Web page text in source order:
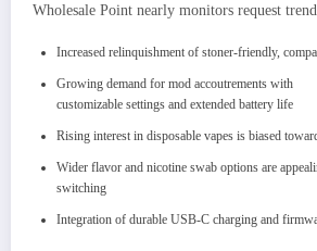
Wholesale Point nearly monitors request
Increased relinquishment of stoner-friendly,
Growing demand for mod accoutrements with
customizable settings and extended battery life
Rising interest in disposable vapes is biased
Wider flavor and nicotine swab options are
switching
Integration of durable USB-C charging and